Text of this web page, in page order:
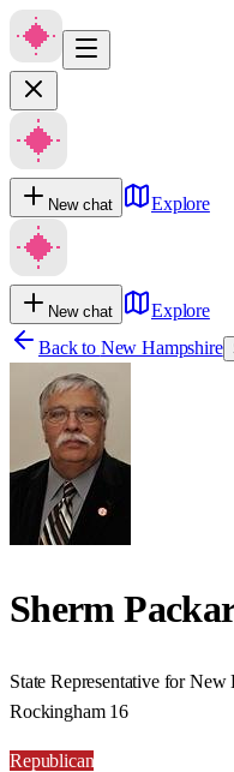
New chat Explore
New chat
Explore
Back to New Hampshire
Sherm
State Representative for
Rockingham 16
Republican